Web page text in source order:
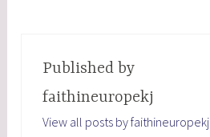
Published by
faithineuropekj
View all posts by faithineuropekj